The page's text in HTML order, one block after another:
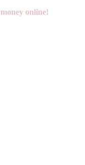
online!